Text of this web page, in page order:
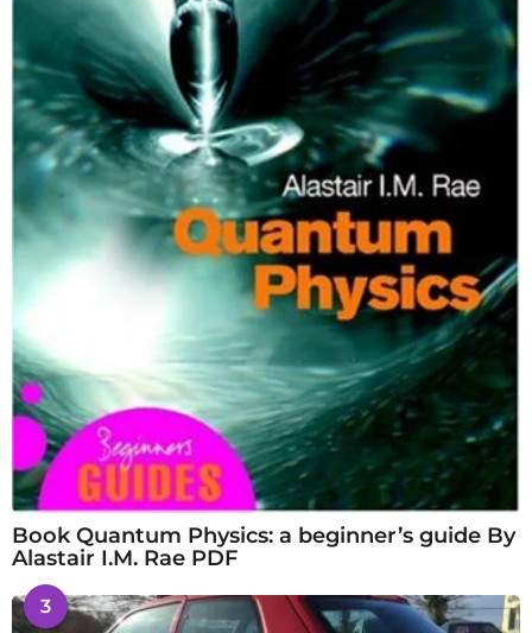
Book Quantum Physics: a beginner’s guide By
Alastair I.M. Rae PDF
3